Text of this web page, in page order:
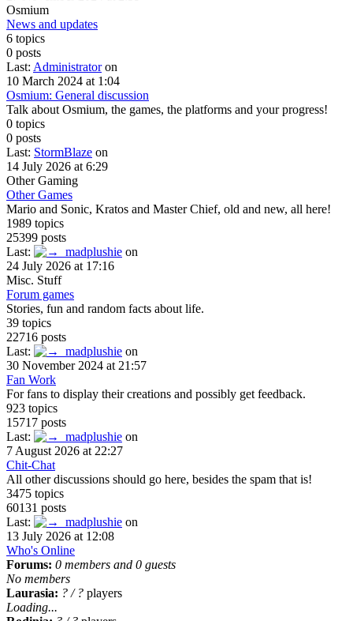
Osmium
News and updates
6 topics
0 posts
Last: Administratoron
10 March 2024 at 1:04
Osmium: General discussion
Talk about Osmium, the games, the platforms and your progress!
0 topics
0 posts
Last: StormBlaze on
14 July 2026 at 6:29
Other Gaming
Other Games
Mario and Sonic, Kratos and Master Chief, old and new, all here!
1989 topics
25399 posts
Last:
madplushie on
24 July 2026 at 17:16
Misc. Stuff
Forum games
Stories, fun and random facts about life.
39 topics
22716 posts
Last:
madplushie on
30 November 2024 at 21:57
Fan Work
For fans to display their creations and possibly get feedback.
923 topics
15717 posts
Last:
madplushie on
7 August 2026 at 22:27
Chit-Chat
All other discussions should go here, besides the spam that is!
3475 topics
60131 posts
Last:
madplushie on
13 July 2026 at 12:08
Who's Online
Forums: 0 members and 0 guests
No members
Laurasia: ? / ? players
Loading...